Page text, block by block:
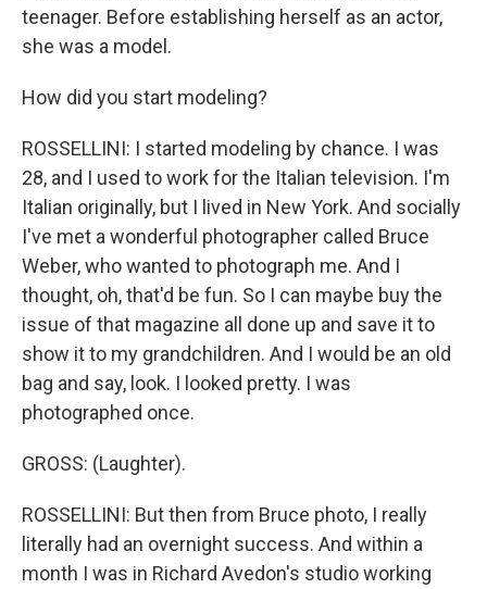
teenager. Before establishing herself as an actor,
she was a model.
How did you start modeling?
ROSSELLINI: I started modeling by chance. I was
28, and I used to work for the Italian television. I'm
Italian originally, but I lived in New York. And socially
I've met a wonderful photographer called Bruce
Weber, who wanted to photograph me. And I
thought, oh, that'd be fun. So I can maybe buy the
issue of that magazine all done up and save it to
show it to my grandchildren. And I would be an old
bag and say, look. I looked pretty. I was
photographed once.
GROSS: (Laughter).
ROSSELLINI: But then from Bruce photo, I really
literally had an overnight success. And within a
month I was in Richard Avedon's studio working